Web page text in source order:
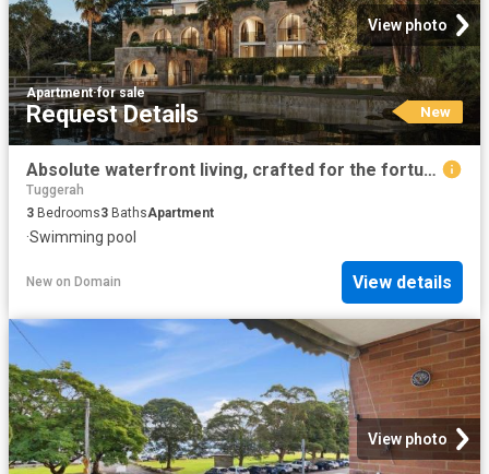
View photo
Apartment·for sale
Request Details New
Absolute waterfront living, crafted for the fortunate few
Tuggerah
3 Bedrooms3 BathsApartment
·Swimming pool
New on Domain View details
View photo